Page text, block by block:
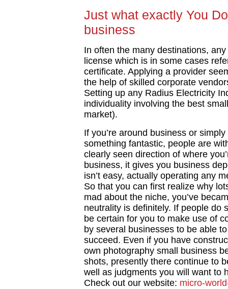
Just what exactly You
business
In often the many destinations,
license which is in some cases
certificate. Applying a provider
the help of skilled corporate
Setting up any Radius Electricity
individuality involving the best
market).
If you’re around business or
something fantastic, people are
clearly seen direction of where
business, it gives you business
isn’t easy, actually operating any
So that you can first realize why
mad about the niche, you’ve
neutrality is definitely. If people do
be certain for you to make use of
by several businesses to be able
succeed. Even if you have
own photography small business
shots, presently there continue to
well as judgments you will want to
Check out our website: micro-